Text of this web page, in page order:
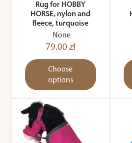
Rug for HOBBY
HORSE, nylon and
fleece, turquoise
None
79.00 zł
Choose
options